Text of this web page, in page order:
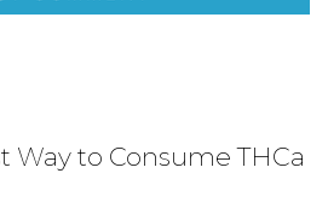
Way to Consume THCa